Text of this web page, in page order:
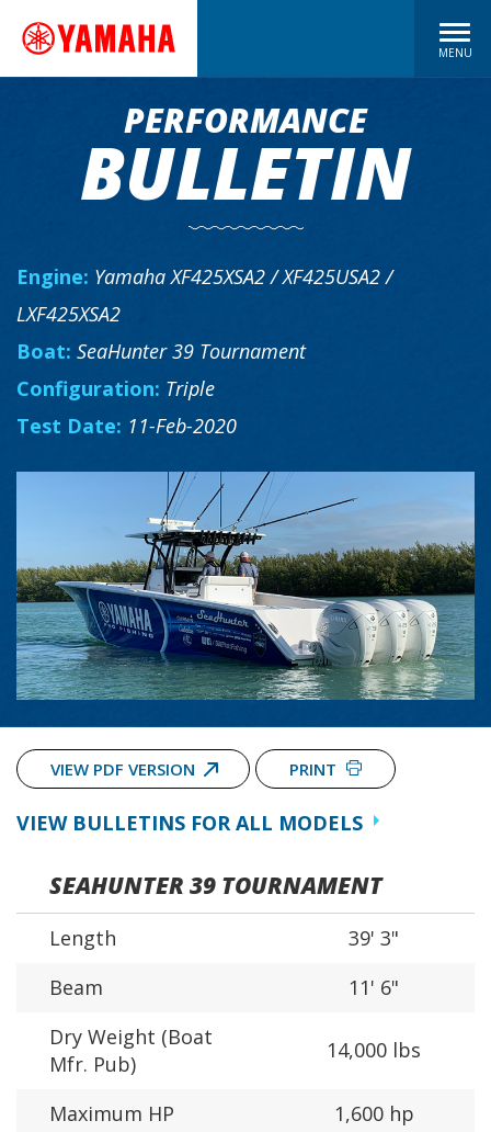
MENU
PERFORMANCE
BULLETIN
Engine: Yamaha XF425XSA2 / XF425USA2 /
LXF425XSA2
Boat: SeaHunter 39 Tournament
Configuration: Triple
Test Date: 11-Feb-2020
VIEW PDF VERSION PRINT
VIEW BULLETINS FOR ALL MODELS
SEAHUNTER 39 TOURNAMENT
Length
39' 3"
Beam
11' 6"
Dry Weight (Boat
Mfr. Pub)
14,000 lbs
Maximum HP
1,600 hp